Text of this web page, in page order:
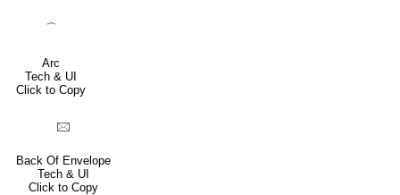
⌒
Arc
Tech & UI
Click to Copy
🖂
Back Of Envelope
Tech & UI
Click to Copy